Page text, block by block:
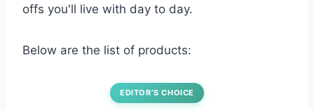
offs you'll live with day to day.
Below are the list of products:
EDITOR’S CHOICE